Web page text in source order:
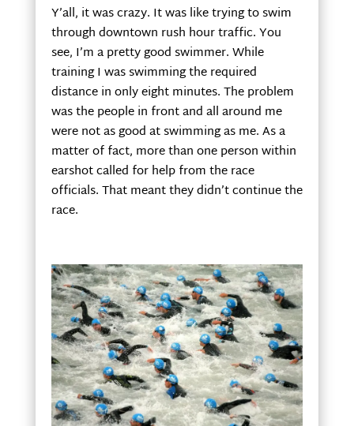
Y’all, it was crazy. It was like trying to swim
through downtown rush hour traffic. You
see, I’m a pretty good swimmer. While
training I was swimming the required
distance in only eight minutes. The problem
was the people in front and all around me
were not as good at swimming as me. As a
matter of fact, more than one person within
earshot called for help from the race
officials. That meant they didn’t continue the
race.